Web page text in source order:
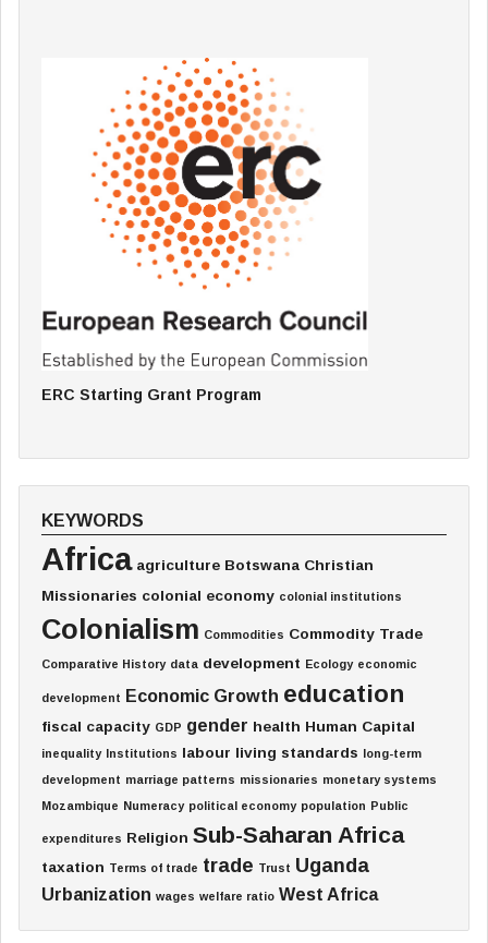
ERC Starting Grant Program
KEYWORDS
Africa agriculture Botswana Christian
Missionaries colonial economy colonial institutions
Colonialism Commodities Commodity Trade
Comparative History data development Ecology economic
development Economic Growth education
fiscal capacity GDP gender health Human Capital
inequality Institutions labour living standards long-term
development marriage patterns missionaries monetary systems
Mozambique Numeracy political economy population Public
expenditures Religion Sub-Saharan Africa
taxation Terms of trade trade Trust Uganda
Urbanization wages welfare ratio West Africa